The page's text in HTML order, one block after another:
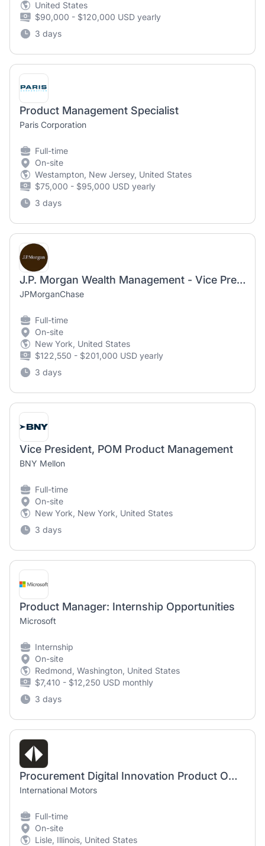
United States
$90,000 - $120,000 USD yearly
3 days
Product Management Specialist
Paris Corporation
Full-time
On-site
Westampton, New Jersey, United States
$75,000 - $95,000 USD yearly
3 days
J.P. Morgan Wealth Management - Vice President, Lending Solutions Product Manager
JPMorganChase
Full-time
On-site
New York, United States
$122,550 - $201,000 USD yearly
3 days
Vice President, POM Product Management
BNY Mellon
Full-time
On-site
New York, New York, United States
3 days
Product Manager: Internship Opportunities
Microsoft
Internship
On-site
Redmond, Washington, United States
$7,410 - $12,250 USD monthly
3 days
Procurement Digital Innovation Product Owner
International Motors
Full-time
On-site
Lisle, Illinois, United States